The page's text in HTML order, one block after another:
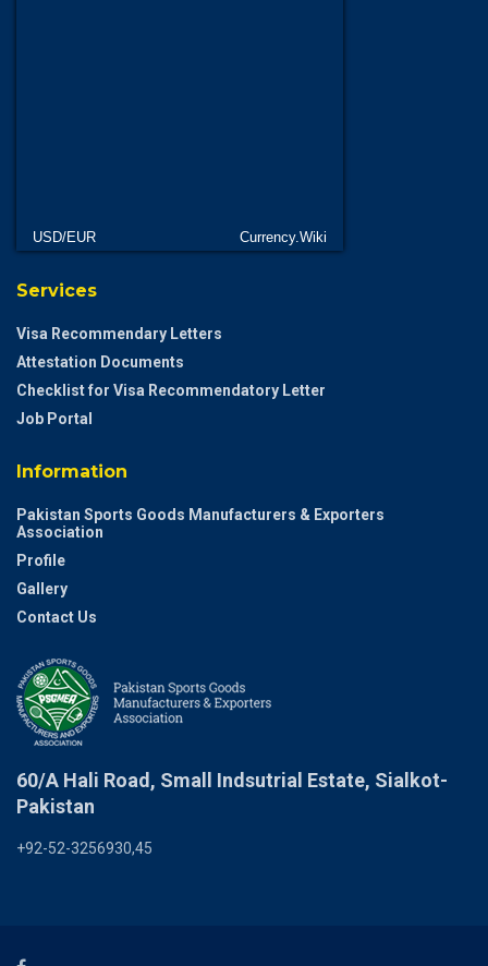
USD/EUR Currency.Wiki
Services
Visa Recommendary Letters
Attestation Documents
Checklist for Visa Recommendatory Letter
Job Portal
Information
Pakistan Sports Goods Manufacturers & Exporters
Association
Profile
Gallery
Contact Us
60/A Hali Road, Small Indsutrial Estate, Sialkot-
Pakistan
+92-52-3256930,45